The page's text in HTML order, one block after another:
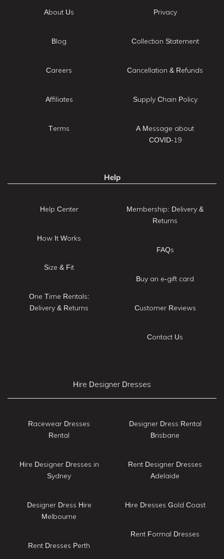
About Us
Blog
Careers
Affiliates
Terms
Privacy
Collection Statement
Cancellation & Refunds
Supply Chain Policy
A Message about
COVID-19
Help
Help Center
How It Works
Size & Fit
One Time Rentals:
Delivery & Returns
Membership: Delivery &
Returns
FAQs
Buy an e-gift card
Customer Reviews
Contact Us
Hire Designer Dresses
Racewear Dresses
Rental
Hire Designer Dresses in
Sydney
Designer Dress Hire
Melbourne
Rent Dresses Perth
Designer Dress Rental
Brisbane
Rent Designer Dresses
Adelaide
Hire Dresses Gold Coast
Rent Formal Dresses